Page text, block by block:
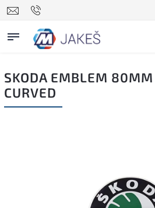
SKODA EMBLEM 80MM
CURVED